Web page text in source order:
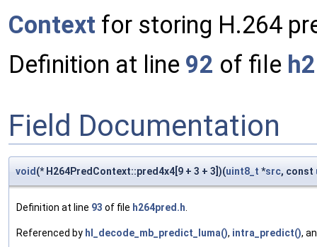
Context for storing H.264
Definition at line 92 of file
Field Documentation
void(* H264PredContext::pred4x4[9 + 3 + 3])(uint8_t *src, const
Definition at line 93 of file h264pred.h.
Referenced by hl_decode_mb_predict_luma(), intra_predict(),